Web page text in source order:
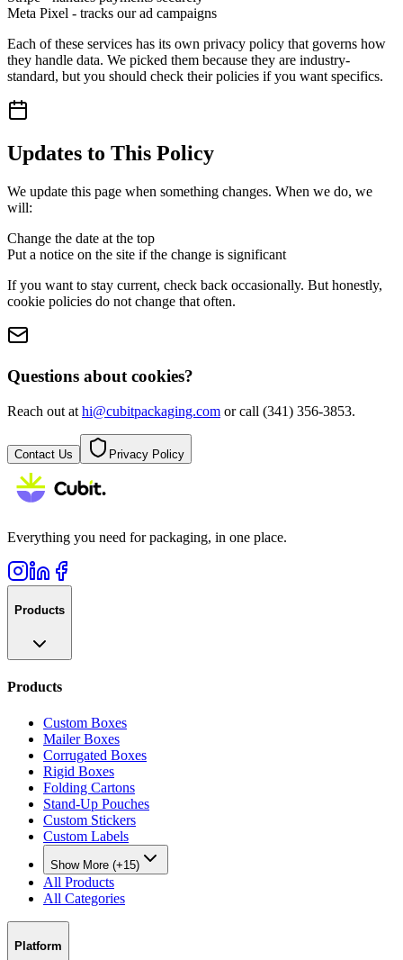
Meta Pixel - tracks our ad campaigns
Each of these services has its own privacy policy that governs how
they handle data. We picked them because they are industry-
standard, but you should check their policies if you want specifics.
Updates to This Policy
We update this page when something changes. When we do, we
will:
Change the date at the top
Put a notice on the site if the change is significant
If you want to stay current, check back occasionally. But honestly,
cookie policies do not change that often.
Questions about cookies?
Reach out at hi@cubitpackaging.com or call (341) 356-3853.
Contact Us Privacy Policy
Everything you need for packaging, in one place.
Products
Products
Custom Boxes
Mailer Boxes
Corrugated Boxes
Rigid Boxes
Folding Cartons
Stand-Up Pouches
Custom Stickers
Custom Labels
Show More (+15)
All Products
All Categories
Platform